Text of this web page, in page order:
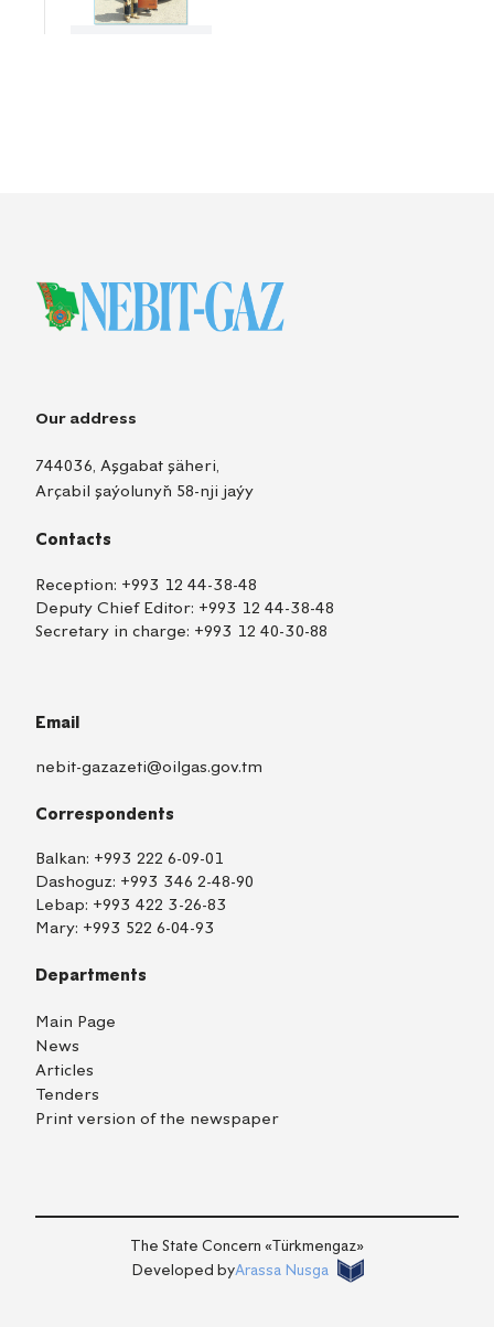
Our address
744036, Aşgabat şäheri,
Arçabil şaýolunyň 58-nji jaýy
Contacts
Reception: +993 12 44-38-48
Deputy Chief Editor: +993 12 44-38-48
Secretary in charge: +993 12 40-30-88
Email
nebit-gazazeti@oilgas.gov.tm
Correspondents
Balkan: +993 222 6-09-01
Dashoguz: +993 346 2-48-90
Lebap: +993 422 3-26-83
Mary: +993 522 6-04-93
Departments
Main Page
News
Articles
Tenders
Print version of the newspaper
The State Concern «Тürkmengaz»
Developed byArassa Nusga